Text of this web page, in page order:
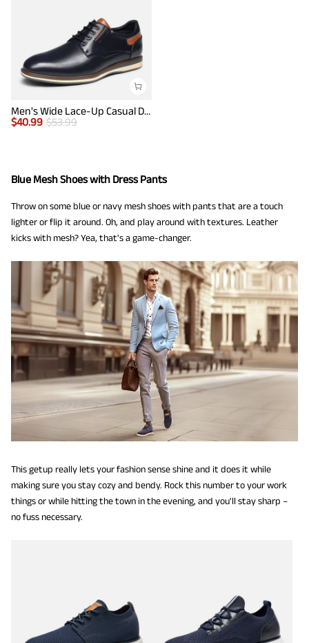
Men's Wide Lace-Up Casual Dress Sneakers
$40.99 $53.99
Blue Mesh Shoes with Dress Pants
Throw on some blue or navy mesh shoes with pants that are a touch
lighter or flip it around. Oh, and play around with textures. Leather
kicks with mesh? Yea, that's a game-changer.
This getup really lets your fashion sense shine and it does it while
making sure you stay cozy and bendy. Rock this number to your work
things or while hitting the town in the evening, and you'll stay sharp –
no fuss necessary.